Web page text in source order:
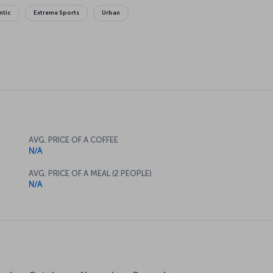
Extreme Sports Urban
AVG. PRICE OF A COFFEE
N/A
AVG. PRICE OF A MEAL (2 PEOPLE)
N/A